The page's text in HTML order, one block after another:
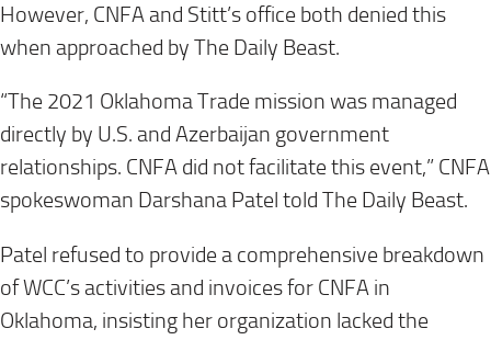
However, CNFA and Stitt’s office both denied this
when approached by The Daily Beast.
“The 2021 Oklahoma Trade mission was managed
directly by U.S. and Azerbaijan government
relationships. CNFA did not facilitate this event,” CNFA
spokeswoman Darshana Patel told The Daily Beast.
Patel refused to provide a comprehensive breakdown
of WCC’s activities and invoices for CNFA in
Oklahoma, insisting her organization lacked the